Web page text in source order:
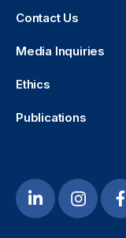
Contact Us
Media Inquiries
Ethics
Publications